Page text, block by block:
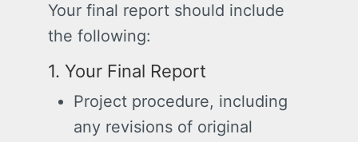
Your final report should include
the following:
1. Your Final Report
Project procedure, including
any revisions of original